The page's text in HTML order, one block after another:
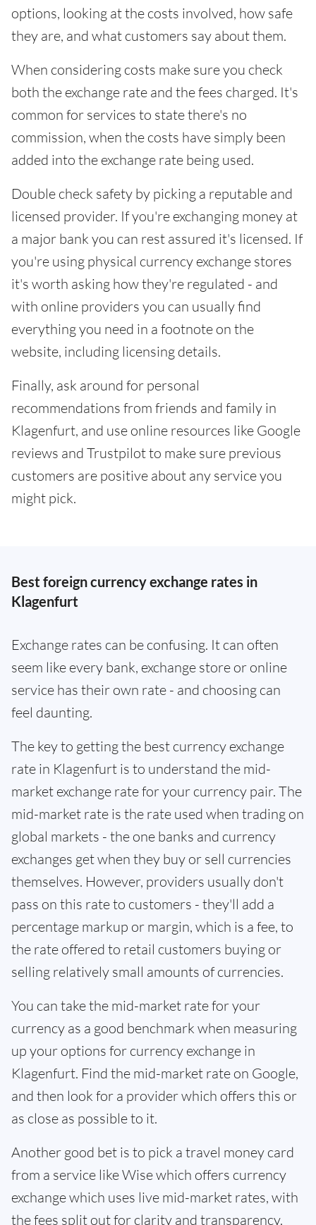
options, looking at the costs involved, how safe
they are, and what customers say about them.
When considering costs make sure you check
both the exchange rate and the fees charged. It's
common for services to state there's no
commission, when the costs have simply been
added into the exchange rate being used.
Double check safety by picking a reputable and
licensed provider. If you're exchanging money at
a major bank you can rest assured it's licensed. If
you're using physical currency exchange stores
it's worth asking how they're regulated - and
with online providers you can usually find
everything you need in a footnote on the
website, including licensing details.
Finally, ask around for personal
recommendations from friends and family in
Klagenfurt, and use online resources like Google
reviews and Trustpilot to make sure previous
customers are positive about any service you
might pick.
Best foreign currency exchange rates in
Klagenfurt
Exchange rates can be confusing. It can often
seem like every bank, exchange store or online
service has their own rate - and choosing can
feel daunting.
The key to getting the best currency exchange
rate in Klagenfurt is to understand the mid-
market exchange rate for your currency pair. The
mid-market rate is the rate used when trading on
global markets - the one banks and currency
exchanges get when they buy or sell currencies
themselves. However, providers usually don't
pass on this rate to customers - they'll add a
percentage markup or margin, which is a fee, to
the rate offered to retail customers buying or
selling relatively small amounts of currencies.
You can take the mid-market rate for your
currency as a good benchmark when measuring
up your options for currency exchange in
Klagenfurt. Find the mid-market rate on Google,
and then look for a provider which offers this or
as close as possible to it.
Another good bet is to pick a travel money card
from a service like Wise which offers currency
exchange which uses live mid-market rates, with
the fees split out for clarity and transparency.